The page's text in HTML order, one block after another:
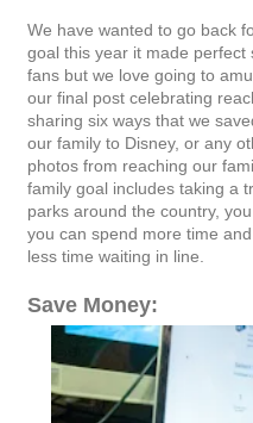
We have wanted to go back
goal this year it made
fans but we love going to
our final post celebrating
sharing six ways that we
our family to Disney, or any
photos from reaching our
family goal includes taking a
parks around the country,
you can spend more time
less time waiting in line.
Save Money: